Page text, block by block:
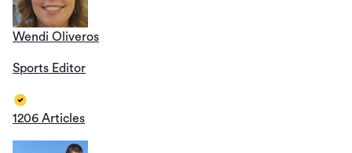
Wendi Oliveros
Sports Editor
1206 Articles